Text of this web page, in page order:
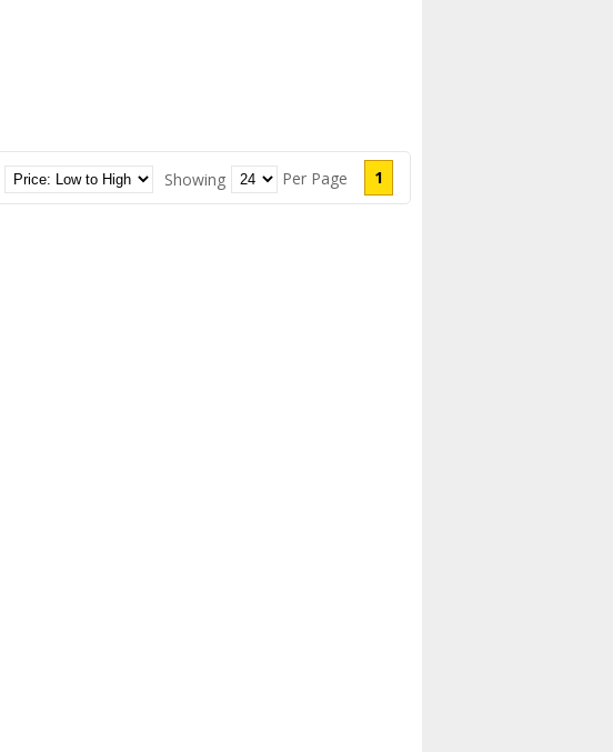
1
Showing Per Page